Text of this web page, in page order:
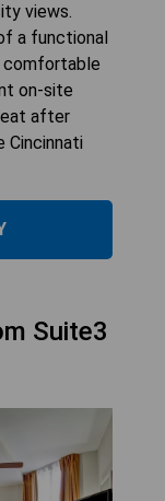
views.
a functional
comfortable
on-site
after
Cincinnati
Suite3